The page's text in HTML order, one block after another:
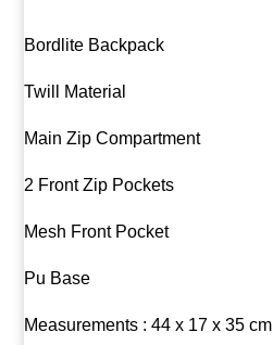
Bordlite Backpack
Twill Material
Main Zip Compartment
2 Front Zip Pockets
Mesh Front Pocket
Pu Base
Measurements : 44 x 17 x 35 cm